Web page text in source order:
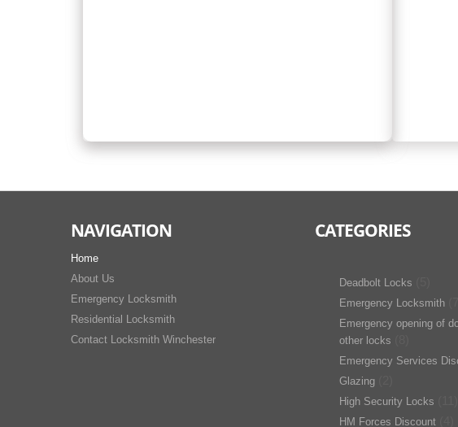
NAVIGATION
Home
About Us
Emergency Locksmith
Residential Locksmith
Contact Locksmith Winchester
CATEGORIES
Deadbolt Locks
Emergency Locksmith
Emergency opening of
other locks
Emergency Services
Glazing
High Security Locks
HM Forces Discount